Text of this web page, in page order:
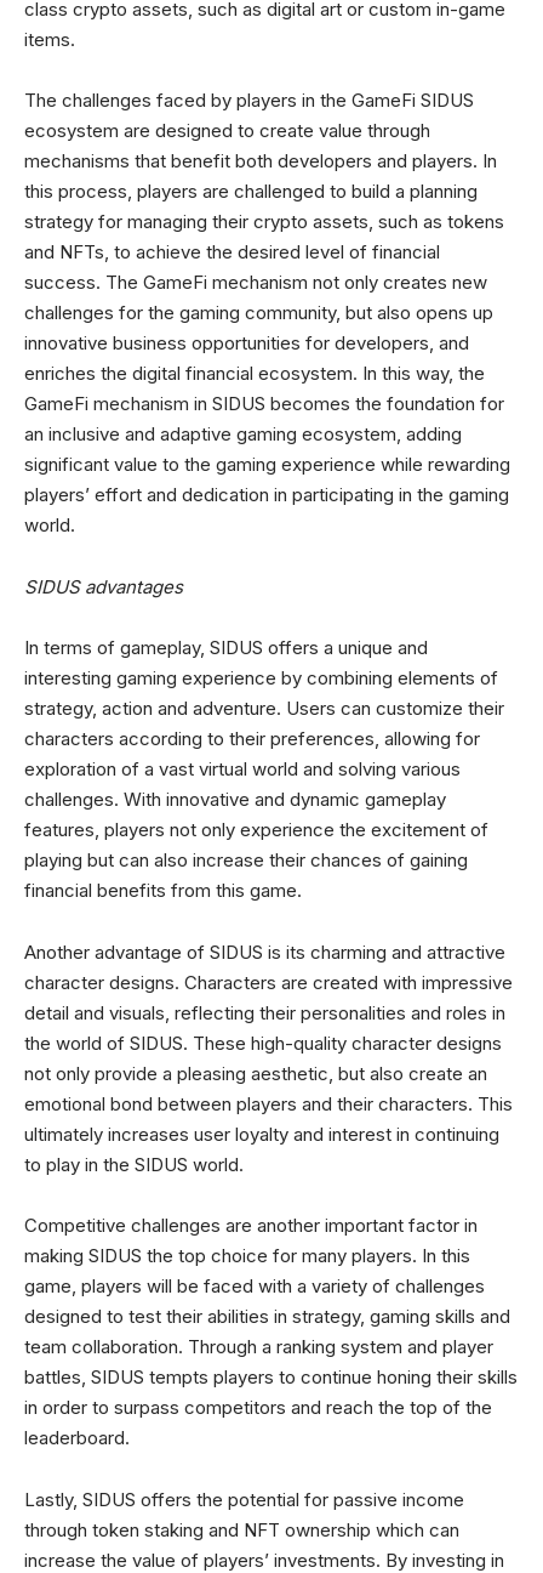
class crypto assets, such as digital art or custom in-game
items.
The challenges faced by players in the GameFi SIDUS
ecosystem are designed to create value through
mechanisms that benefit both developers and players. In
this process, players are challenged to build a planning
strategy for managing their crypto assets, such as tokens
and NFTs, to achieve the desired level of financial
success. The GameFi mechanism not only creates new
challenges for the gaming community, but also opens up
innovative business opportunities for developers, and
enriches the digital financial ecosystem. In this way, the
GameFi mechanism in SIDUS becomes the foundation for
an inclusive and adaptive gaming ecosystem, adding
significant value to the gaming experience while rewarding
players’ effort and dedication in participating in the gaming
world.
SIDUS advantages
In terms of gameplay, SIDUS offers a unique and
interesting gaming experience by combining elements of
strategy, action and adventure. Users can customize their
characters according to their preferences, allowing for
exploration of a vast virtual world and solving various
challenges. With innovative and dynamic gameplay
features, players not only experience the excitement of
playing but can also increase their chances of gaining
financial benefits from this game.
Another advantage of SIDUS is its charming and attractive
character designs. Characters are created with impressive
detail and visuals, reflecting their personalities and roles in
the world of SIDUS. These high-quality character designs
not only provide a pleasing aesthetic, but also create an
emotional bond between players and their characters. This
ultimately increases user loyalty and interest in continuing
to play in the SIDUS world.
Competitive challenges are another important factor in
making SIDUS the top choice for many players. In this
game, players will be faced with a variety of challenges
designed to test their abilities in strategy, gaming skills and
team collaboration. Through a ranking system and player
battles, SIDUS tempts players to continue honing their skills
in order to surpass competitors and reach the top of the
leaderboard.
Lastly, SIDUS offers the potential for passive income
through token staking and NFT ownership which can
increase the value of players’ investments. By investing in